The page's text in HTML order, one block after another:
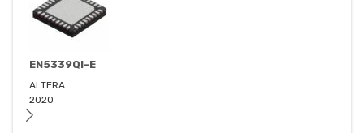
EN5339QI-E
ALTERA
2020